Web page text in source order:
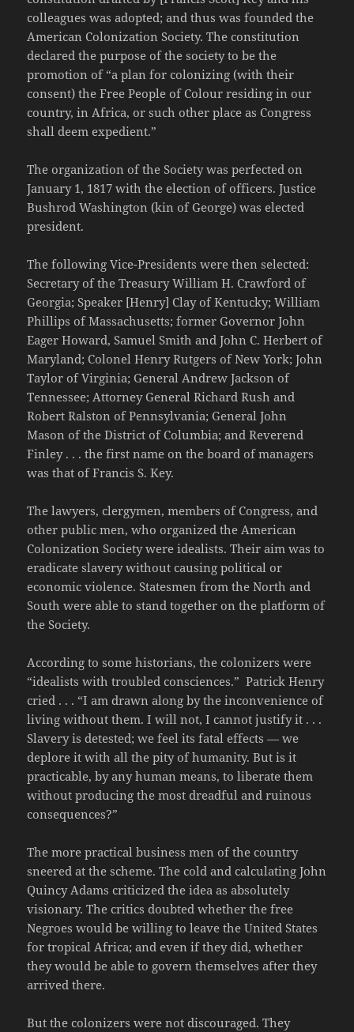
colleagues was adopted; and thus was founded the
American Colonization Society. The constitution
declared the purpose of the society to be the
promotion of “a plan for colonizing (with their
consent) the Free People of Colour residing in our
country, in Africa, or such other place as Congress
shall deem expedient.”
The organization of the Society was perfected on
January 1, 1817 with the election of officers. Justice
Bushrod Washington (kin of George) was elected
president.
The following Vice-Presidents were then selected:
Secretary of the Treasury William H. Crawford of
Georgia; Speaker [Henry] Clay of Kentucky; William
Phillips of Massachusetts; former Governor John
Eager Howard, Samuel Smith and John C. Herbert of
Maryland; Colonel Henry Rutgers of New York; John
Taylor of Virginia; General Andrew Jackson of
Tennessee; Attorney General Richard Rush and
Robert Ralston of Pennsylvania; General John
Mason of the District of Columbia; and Reverend
Finley . . . the first name on the board of managers
was that of Francis S. Key.
The lawyers, clergymen, members of Congress, and
other public men, who organized the American
Colonization Society were idealists. Their aim was to
eradicate slavery without causing political or
economic violence. Statesmen from the North and
South were able to stand together on the platform of
the Society.
According to some historians, the colonizers were
“idealists with troubled consciences.” Patrick Henry
cried . . . “I am drawn along by the inconvenience of
living without them. I will not, I cannot justify it . . .
Slavery is detested; we feel its fatal effects — we
deplore it with all the pity of humanity. But is it
practicable, by any human means, to liberate them
without producing the most dreadful and ruinous
consequences?”
The more practical business men of the country
sneered at the scheme. The cold and calculating John
Quincy Adams criticized the idea as absolutely
visionary. The critics doubted whether the free
Negroes would be willing to leave the United States
for tropical Africa; and even if they did, whether
they would be able to govern themselves after they
arrived there.
But the colonizers were not discouraged. They